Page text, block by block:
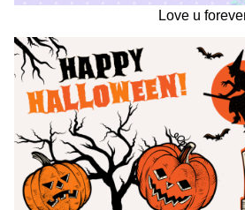
Love u